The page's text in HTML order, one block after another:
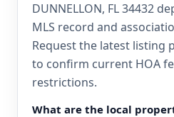
DUNNELLON, FL 34432
MLS record and
Request the latest listing
to confirm current HOA
restrictions.
What are the local